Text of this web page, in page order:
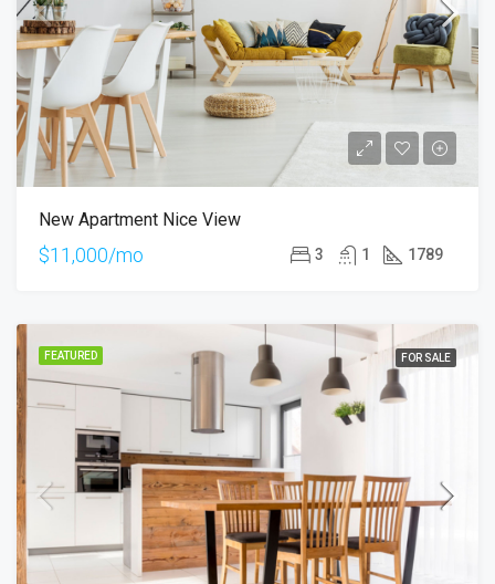
New Apartment Nice View
$11,000/mo 3 1 1789
FEATURED FOR SALE